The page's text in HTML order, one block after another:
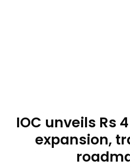
IOC unveils Rs
expansion,